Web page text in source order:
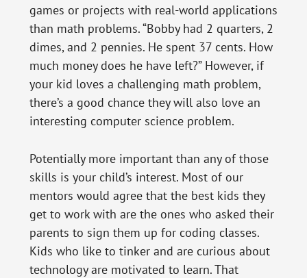
games or projects with real-world applications
than math problems. “Bobby had 2 quarters, 2
dimes, and 2 pennies. He spent 37 cents. How
much money does he have left?” However, if
your kid loves a challenging math problem,
there’s a good chance they will also love an
interesting computer science problem.
Potentially more important than any of those
skills is your child’s interest. Most of our
mentors would agree that the best kids they
get to work with are the ones who asked their
parents to sign them up for coding classes.
Kids who like to tinker and are curious about
technology are motivated to learn. That